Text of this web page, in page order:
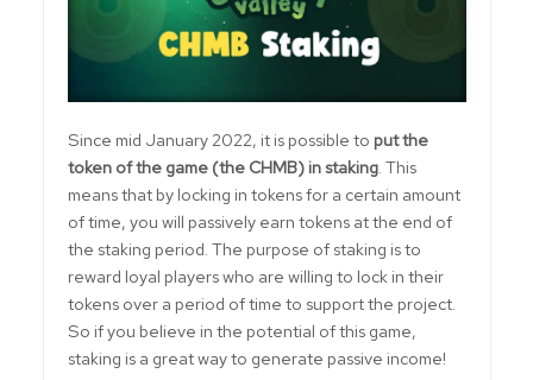
Since mid January 2022, it is possible to put the
token of the game (the CHMB) in staking. This
means that by locking in tokens for a certain amount
of time, you will passively earn tokens at the end of
the staking period. The purpose of staking is to
reward loyal players who are willing to lock in their
tokens over a period of time to support the project.
So if you believe in the potential of this game,
staking is a great way to generate passive income!